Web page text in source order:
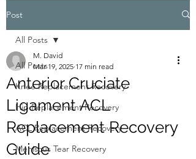
Post
All Posts
Knee Replacement Recovery
Hip Replacement Recovery
ACL Replacement Recovery
Meniscus Tear Recovery
All Posts
Anterior Cruciate
Ligament ACL
Replacement Recovery
Guide
M. David
Mar 19, 2025 17 min read